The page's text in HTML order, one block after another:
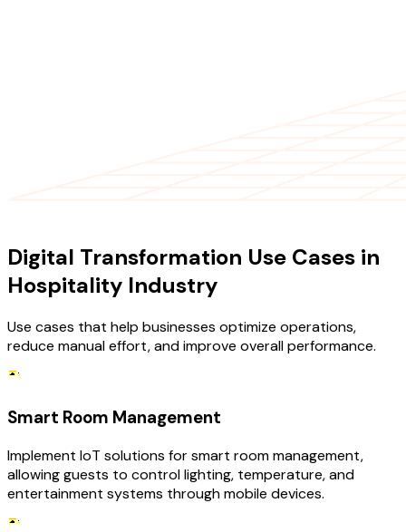
Digital Transformation Use Cases in
Hospitality Industry
Use cases that help businesses optimize operations,
reduce manual effort, and improve overall performance.
Smart Room Management
Implement IoT solutions for smart room management,
allowing guests to control lighting, temperature, and
entertainment systems through mobile devices.